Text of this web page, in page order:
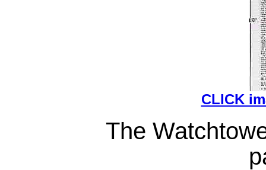
CLICK
The